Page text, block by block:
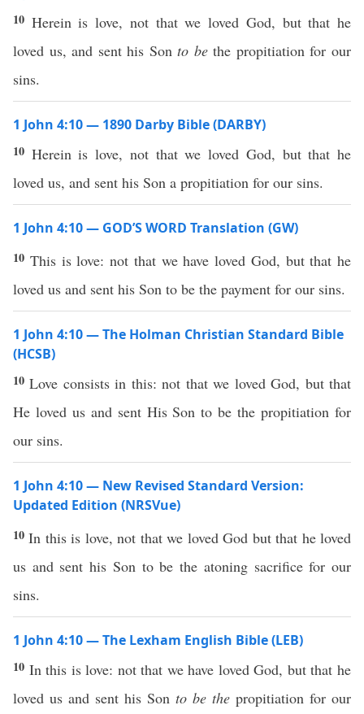
10 Herein is love, not that we loved God, but that he
loved us, and sent his Sonto bethe propitiation for our
sins.
1 John 4:10 — 1890 Darby Bible (DARBY)
10 Herein is love, not that we loved God, but that he
loved us, and sent his Son a propitiation for our sins.
1 John 4:10 — GOD’S WORD Translation (GW)
10 This is love: not that we have loved God, but that he
loved us and sent his Son to be the payment for our sins.
1 John 4:10 — The Holman Christian Standard Bible
(HCSB)
10Love consists in this: not that we loved God, but that
He loved us and sent His Son to be the propitiation for
our sins.
1 John 4:10 — New Revised Standard Version:
Updated Edition (NRSVue)
10In this is love, not that we loved God but that he loved
us and sent his Son to be the atoning sacrifice for our
sins.
1 John 4:10 — The Lexham English Bible (LEB)
10 In this is love: not that we have loved God, but that he
loved us and sent his Son to be the propitiation for our